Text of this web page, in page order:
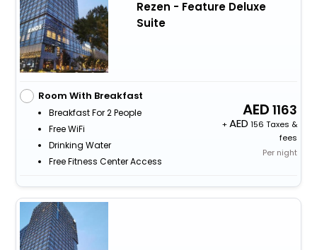
Rezen - Feature Deluxe
Suite
Room With Breakfast
Breakfast For 2 People
Free WiFi
Drinking Water
Free Fitness Center Access
1163
+
156 Taxes &
fees
Per night